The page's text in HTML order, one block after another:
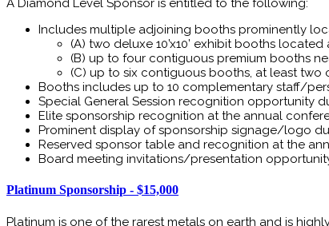
A Diamond Level Sponsor is entitled to the following:
Includes multiple adjoining booths prominently
(A) two deluxe 10’x10’ exhibit booths
(B) up to four contiguous premium booths
(C) up to six contiguous booths, at least
Booths includes up to 10 complementary staff/
Special General Session recognition opportunity
Elite sponsorship recognition at the annual
Prominent display of sponsorship signage/logo
Reserved sponsor table and recognition at the
Board meeting invitations/presentation
Platinum Sponsorship - $15,000
Platinum is one of the rarest metals on earth and is